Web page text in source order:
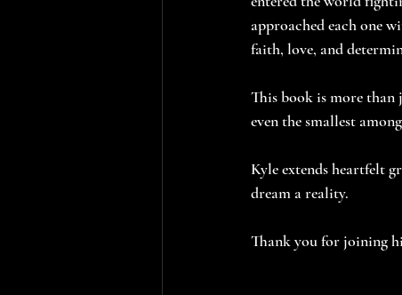
approached each one
faith, love, and
This book is more
even the smallest
Kyle extends heartfelt
dream a reality.
Thank you for joining